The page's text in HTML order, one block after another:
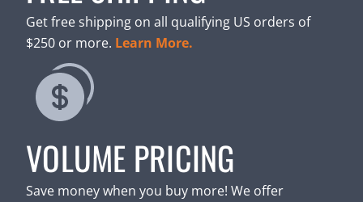
Get free shipping on all qualifying US orders of
$250 or more. Learn More.
VOLUME PRICING
Save money when you buy more! We offer